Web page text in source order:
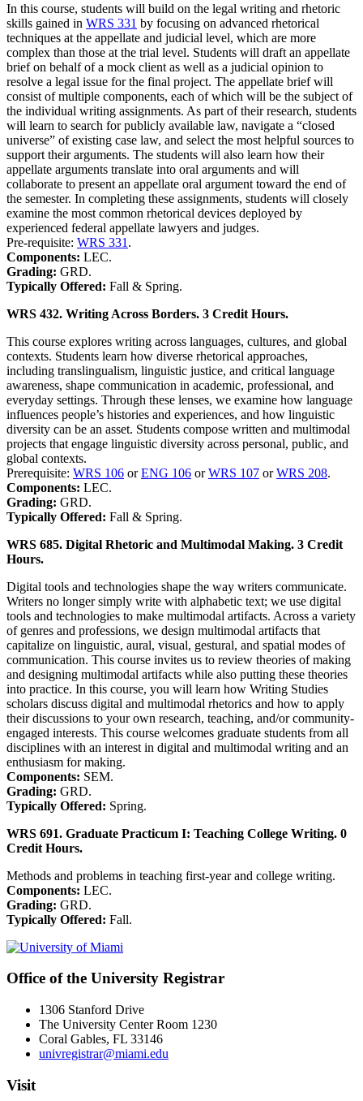
In this course, students will build on the legal writing and rhetoric
skills gained in WRS 331 by focusing on advanced rhetorical
techniques at the appellate and judicial level, which are more
complex than those at the trial level. Students will draft an appellate
brief on behalf of a mock client as well as a judicial opinion to
resolve a legal issue for the final project. The appellate brief will
consist of multiple components, each of which will be the subject of
the individual writing assignments. As part of their research, students
will learn to search for publicly available law, navigate a “closed
universe” of existing case law, and select the most helpful sources to
support their arguments. The students will also learn how their
appellate arguments translate into oral arguments and will
collaborate to present an appellate oral argument toward the end of
the semester. In completing these assignments, students will closely
examine the most common rhetorical devices deployed by
experienced federal appellate lawyers and judges.
Pre-requisite: WRS 331 .
Components: LEC.
Grading: GRD.
Typically Offered: Fall & Spring.
WRS 432. Writing Across Borders. 3 Credit Hours.
This course explores writing across languages, cultures, and global
contexts. Students learn how diverse rhetorical approaches,
including translingualism, linguistic justice, and critical language
awareness, shape communication in academic, professional, and
everyday settings. Through these lenses, we examine how language
influences people’s histories and experiences, and how linguistic
diversity can be an asset. Students compose written and multimodal
projects that engage linguistic diversity across personal, public, and
global contexts.
Prerequisite: WRS 106 orENG 106 orWRS 107 orWRS 208.
Components: LEC.
Grading: GRD.
Typically Offered: Fall & Spring.
WRS 685. Digital Rhetoric and Multimodal Making. 3 Credit
Hours.
Digital tools and technologies shape the way writers communicate.
Writers no longer simply write with alphabetic text; we use digital
tools and technologies to make multimodal artifacts. Across a variety
of genres and professions, we design multimodal artifacts that
capitalize on linguistic, aural, visual, gestural, and spatial modes of
communication. This course invites us to review theories of making
and designing multimodal artifacts while also putting these theories
into practice. In this course, you will learn how Writing Studies
scholars discuss digital and multimodal rhetorics and how to apply
their discussions to your own research, teaching, and/or community-
engaged interests. This course welcomes graduate students from all
disciplines with an interest in digital and multimodal writing and an
enthusiasm for making.
Components: SEM.
Grading: GRD.
Typically Offered: Spring.
WRS 691. Graduate Practicum I: Teaching College Writing. 0
Credit Hours.
Methods and problems in teaching first-year and college writing.
Components: LEC.
Grading: GRD.
Typically Offered: Fall.
Office of the University Registrar
1306 Stanford Drive
The University Center Room 1230
Coral Gables, FL 33146
univregistrar@miami.edu
Visit